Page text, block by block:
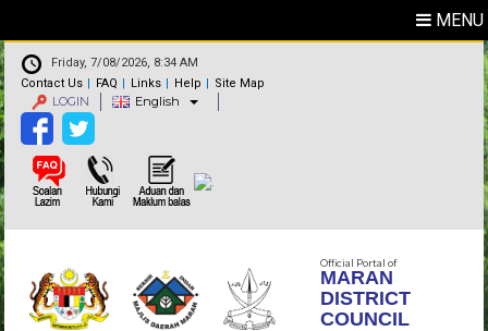
MENU
Friday, 7/08/2026, 8:34 AM
Contact Us
FAQ Links Help Site Map
LOGIN English
Official Portal of
MARAN
DISTRICT
COUNCIL